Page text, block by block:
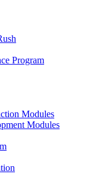
Program
Modules
Modules